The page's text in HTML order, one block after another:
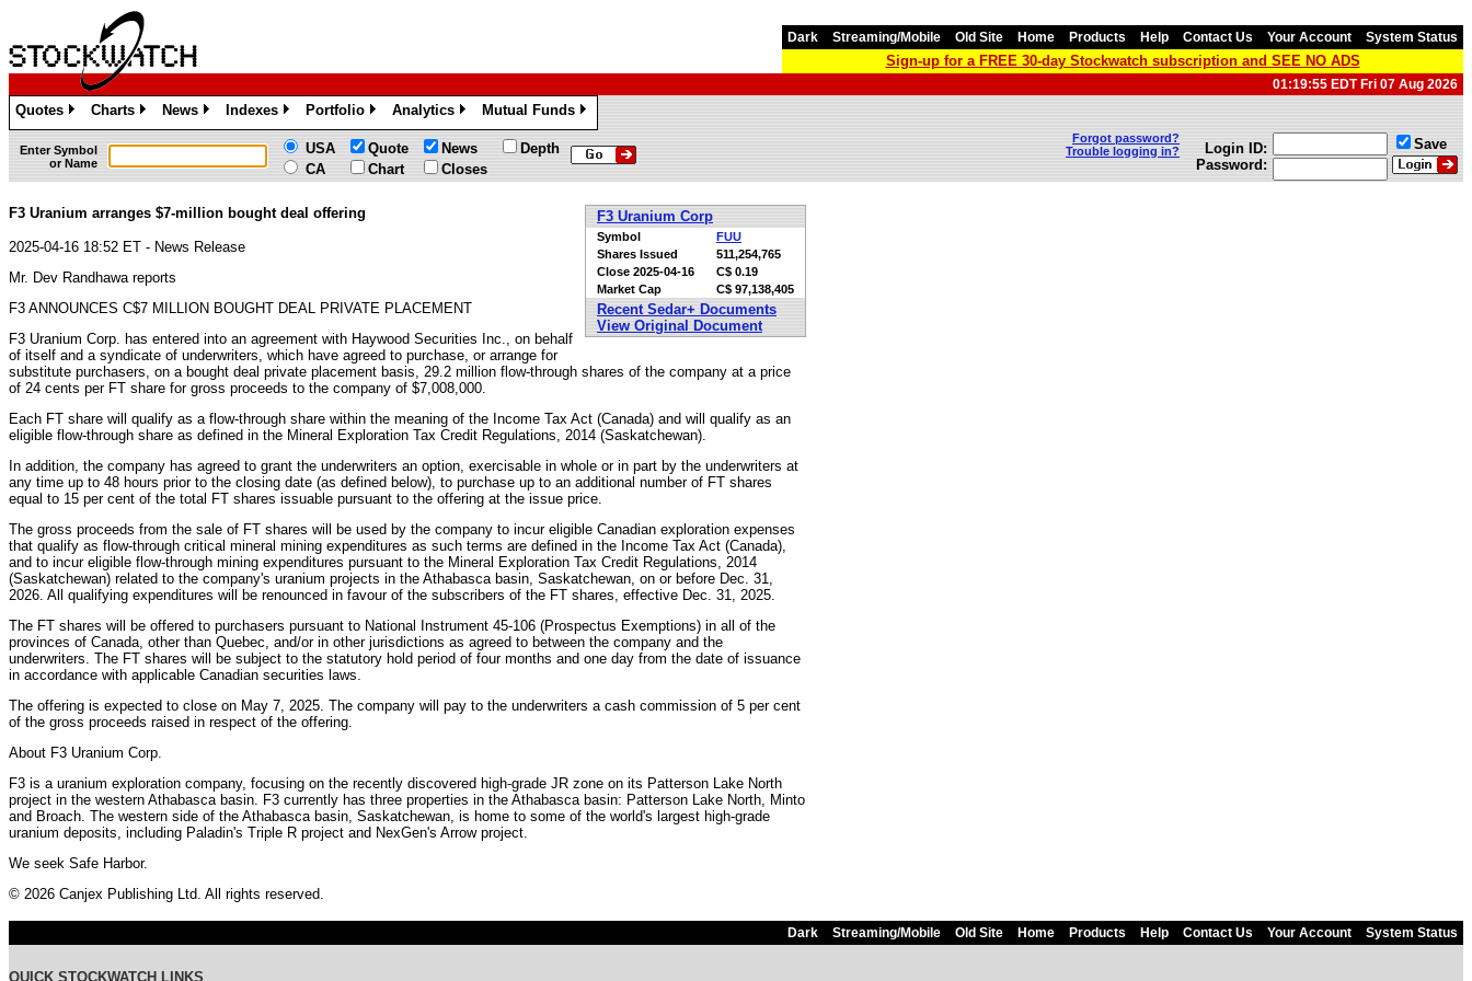
Dark Streaming/Mobile Old Site Home Products Help Contact Us Your Account System Status
Sign-up for a FREE 30-day Stockwatch subscription and SEE NO ADS
01:19:55 EDT Fri 07 Aug 2026
Quotes
»
Charts
»
News
»
Indexes
»
Portfolio
»
Analytics
»
Mutual Funds
»
Enter Symbol
or Name
USA
CA
Quote
Chart
News
Closes
Depth
Forgot password?
Trouble logging in?
Login ID:
Password:
Save
F3 Uranium Corp
Symbol
FUU
Shares Issued
511,254,765
Close 2025-04-16
C$ 0.19
Market Cap
C$ 97,138,405
Recent Sedar+ Documents
View Original Document
F3 Uranium arranges $7-million bought deal offering
2025-04-16 18:52 ET - News Release
Mr. Dev Randhawa reports
F3 ANNOUNCES C$7 MILLION BOUGHT DEAL PRIVATE PLACEMENT
F3 Uranium Corp. has entered into an agreement with Haywood Securities Inc., on behalf
of itself and a syndicate of underwriters, which have agreed to purchase, or arrange for
substitute purchasers, on a bought deal private placement basis, 29.2 million flow-through shares of the company at a price
of 24 cents per FT share for gross proceeds to the company of $7,008,000.
Each FT share will qualify as a flow-through share within the meaning of the Income Tax Act (Canada) and will qualify as an
eligible flow-through share as defined in the Mineral Exploration Tax Credit Regulations, 2014 (Saskatchewan).
In addition, the company has agreed to grant the underwriters an option, exercisable in whole or in part by the underwriters at
any time up to 48 hours prior to the closing date (as defined below), to purchase up to an additional number of FT shares
equal to 15 per cent of the total FT shares issuable pursuant to the offering at the issue price.
The gross proceeds from the sale of FT shares will be used by the company to incur eligible Canadian exploration expenses
that qualify as flow-through critical mineral mining expenditures as such terms are defined in the Income Tax Act (Canada),
and to incur eligible flow-through mining expenditures pursuant to the Mineral Exploration Tax Credit Regulations, 2014
(Saskatchewan) related to the company's uranium projects in the Athabasca basin, Saskatchewan, on or before Dec. 31,
2026. All qualifying expenditures will be renounced in favour of the subscribers of the FT shares, effective Dec. 31, 2025.
The FT shares will be offered to purchasers pursuant to National Instrument 45-106 (Prospectus Exemptions) in all of the
provinces of Canada, other than Quebec, and/or in other jurisdictions as agreed to between the company and the
underwriters. The FT shares will be subject to the statutory hold period of four months and one day from the date of issuance
in accordance with applicable Canadian securities laws.
The offering is expected to close on May 7, 2025. The company will pay to the underwriters a cash commission of 5 per cent
of the gross proceeds raised in respect of the offering.
About F3 Uranium Corp.
F3 is a uranium exploration company, focusing on the recently discovered high-grade JR zone on its Patterson Lake North
project in the western Athabasca basin. F3 currently has three properties in the Athabasca basin: Patterson Lake North, Minto
and Broach. The western side of the Athabasca basin, Saskatchewan, is home to some of the world's largest high-grade
uranium deposits, including Paladin's Triple R project and NexGen's Arrow project.
We seek Safe Harbor.
© 2026 Canjex Publishing Ltd. All rights reserved.
Dark Streaming/Mobile Old Site Home Products Help Contact Us Your Account System Status
QUICK STOCKWATCH LINKS